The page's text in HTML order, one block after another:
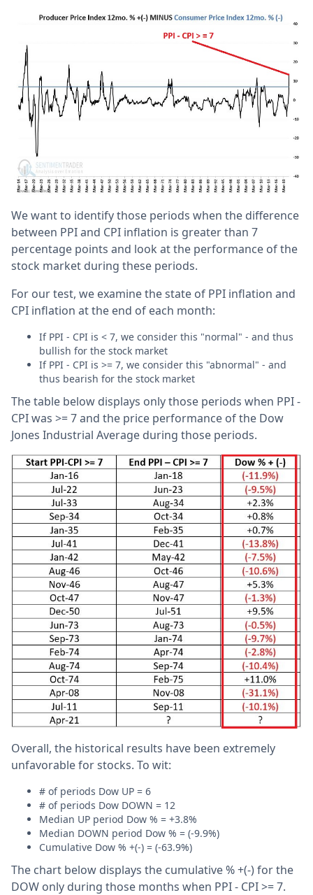
We want to identify those periods when the difference
between PPI and CPI inflation is greater than 7
percentage points and look at the performance of the
stock market during these periods.
For our test, we examine the state of PPI inflation and
CPI inflation at the end of each month:
If PPI - CPI is < 7, we consider this "normal" - and thus
bullish for the stock market
If PPI - CPI is >= 7, we consider this "abnormal" - and
thus bearish for the stock market
The table below displays only those periods when PPI -
CPI was >= 7 and the price performance of the Dow
Jones Industrial Average during those periods.
Overall, the historical results have been extremely
unfavorable for stocks. To wit:
# of periods Dow UP = 6
# of periods Dow DOWN = 12
Median UP period Dow % = +3.8%
Median DOWN period Dow % = (-9.9%)
Cumulative Dow % +(-) = (-63.9%)
The chart below displays the cumulative % +(-) for the
DOW only during those months when PPI - CPI >= 7.